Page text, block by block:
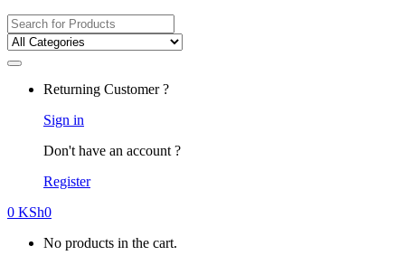
Search
for:
Returning Customer ?
Sign in
Don't have an account ?
Register
0 KSh0
No products in the cart.